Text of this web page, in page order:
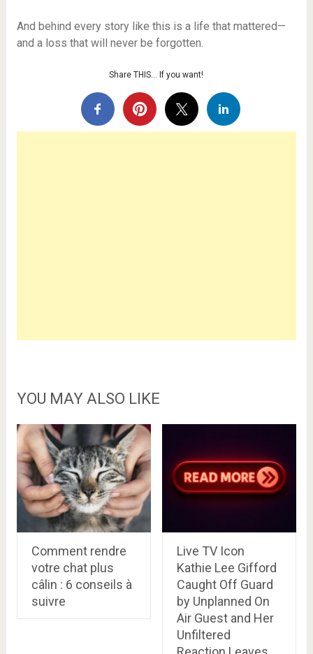
And behind every story like this is a life that mattered—
and a loss that will never be forgotten.
Share THIS… If you want!
YOU MAY ALSO LIKE
Comment rendre
votre chat plus
câlin : 6 conseils à
suivre
Live TV Icon
Kathie Lee Gifford
Caught Off Guard
by Unplanned On
Air Guest and Her
Unfiltered